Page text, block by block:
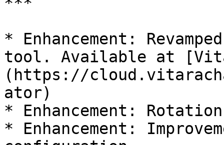
* Enhancement:
tool. Available at
(https://
ator)
* Enhancement:
* Enhancement: